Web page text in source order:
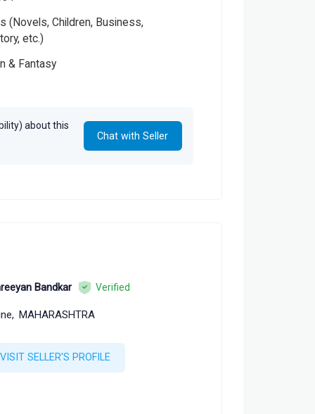
(Novels, Children, Business,
etc.)
& Fantasy
about this
Chat with Seller
Bandkar Verified
MAHARASHTRA
VISIT SELLER'S PROFILE